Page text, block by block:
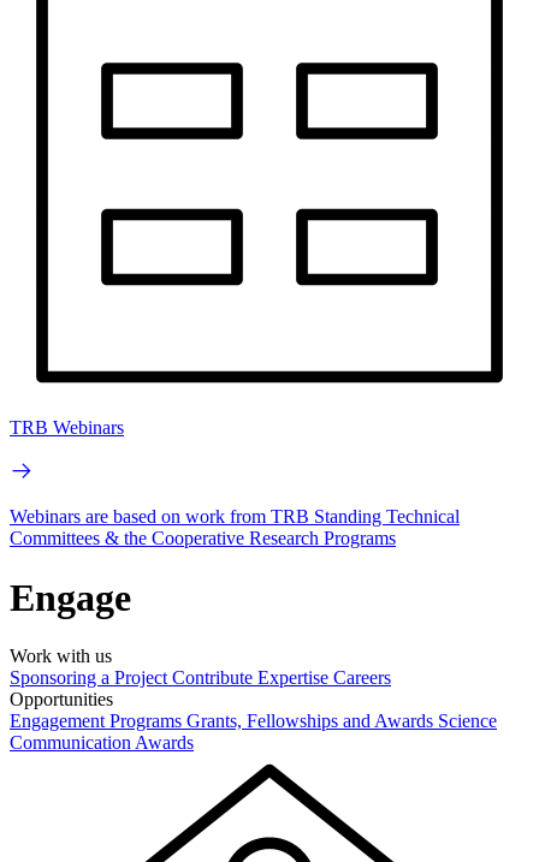
TRB Webinars
Webinars are based on work from TRB Standing Technical
Committees & the Cooperative Research Programs
Engage
Work with us
Sponsoring a Project Contribute Expertise Careers
Opportunities
Engagement Programs Grants, Fellowships and Awards Science
Communication Awards